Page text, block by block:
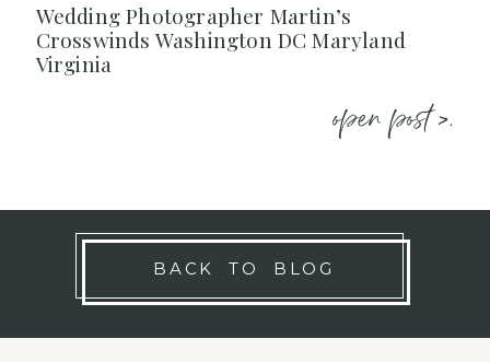
Wedding Photographer Martin’s
Crosswinds Washington DC Maryland
Virginia
open post >.
BACK TO BLOG